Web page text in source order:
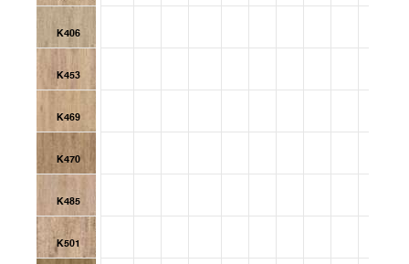
K406
K453
K469
K470
K485
K501